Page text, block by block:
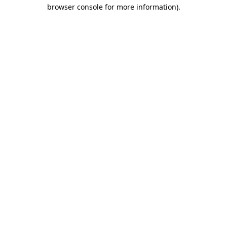
browser console for more information).